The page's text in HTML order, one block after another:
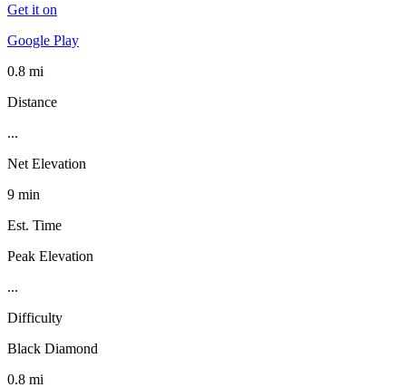
Get it on
Google Play
0.8 mi
Distance
...
Net Elevation
9 min
Est. Time
Peak Elevation
...
Difficulty
Black Diamond
0.8 mi